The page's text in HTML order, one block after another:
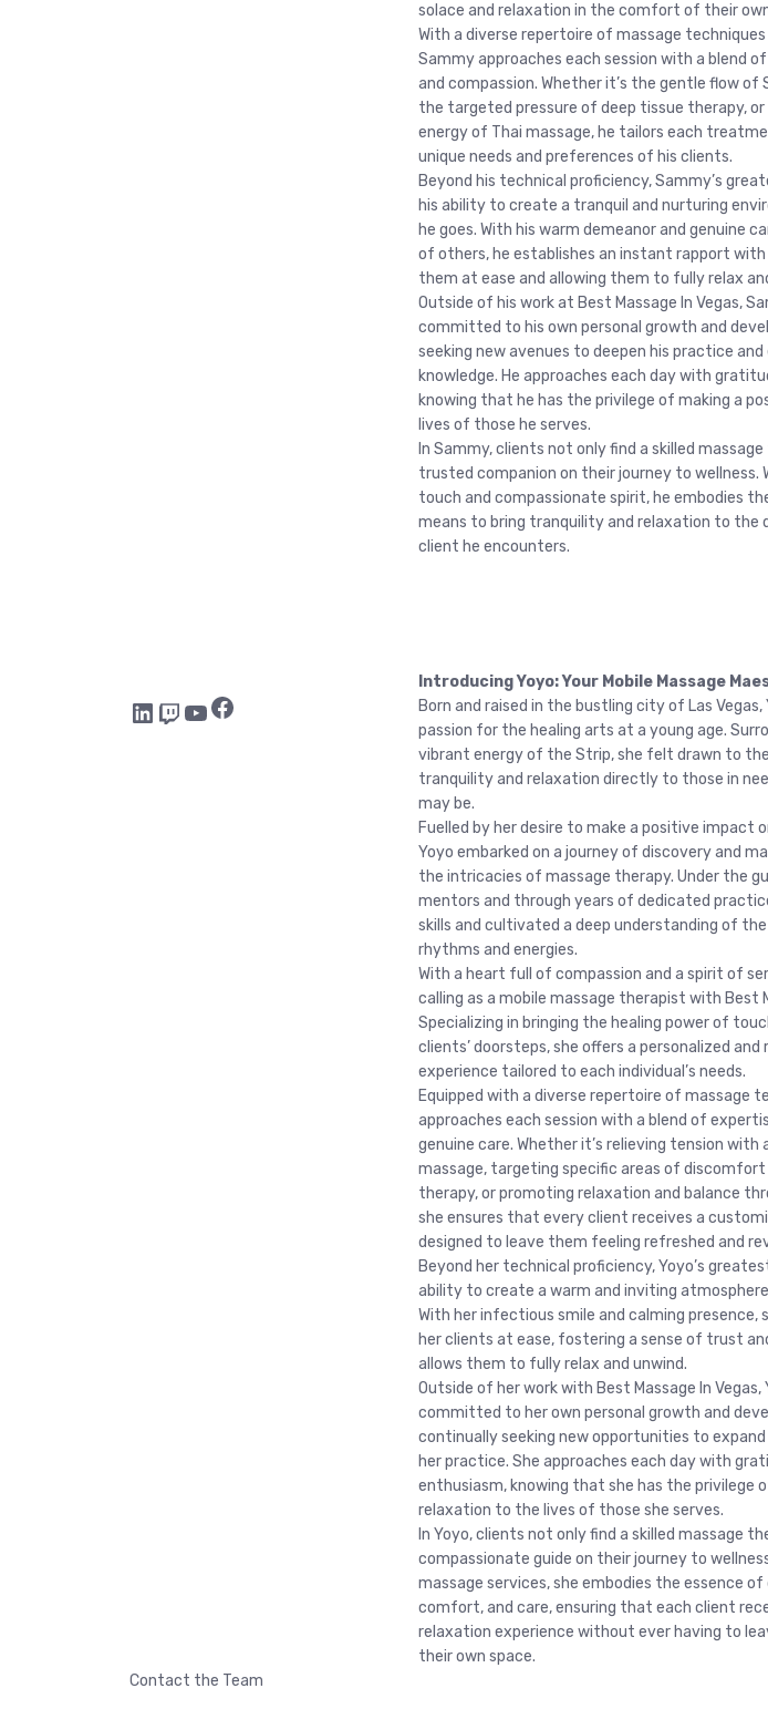
solace and relaxation in the comfort of their
With a diverse repertoire of massage techniques
Sammy approaches each session with a blend
and compassion. Whether it’s the gentle flow of
the targeted pressure of deep tissue therapy, or
energy of Thai massage, he tailors each
unique needs and preferences of his clients.
Beyond his technical proficiency, Sammy’s
his ability to create a tranquil and nurturing
he goes. With his warm demeanor and genuine
of others, he establishes an instant rapport
them at ease and allowing them to fully relax
Outside of his work at Best Massage In Vegas,
committed to his own personal growth and
seeking new avenues to deepen his practice and
knowledge. He approaches each day with
knowing that he has the privilege of making a
lives of those he serves.
In Sammy, clients not only find a skilled
trusted companion on their journey to wellness.
touch and compassionate spirit, he embodies
means to bring tranquility and relaxation to the
client he encounters.
LinkedIn Twitch YouTube Facebook
Introducing Yoyo: Your Mobile Massage
Born and raised in the bustling city of Las
passion for the healing arts at a young age.
vibrant energy of the Strip, she felt drawn to
tranquility and relaxation directly to those in
may be.
Fuelled by her desire to make a positive impact
Yoyo embarked on a journey of discovery and
the intricacies of massage therapy. Under the
mentors and through years of dedicated
skills and cultivated a deep understanding of the
rhythms and energies.
With a heart full of compassion and a spirit of
calling as a mobile massage therapist with Best
Specializing in bringing the healing power of
clients’ doorsteps, she offers a personalized and
experience tailored to each individual’s needs.
Equipped with a diverse repertoire of massage
approaches each session with a blend of
genuine care. Whether it’s relieving tension with
massage, targeting specific areas of
therapy, or promoting relaxation and balance
she ensures that every client receives a
designed to leave them feeling refreshed and
Beyond her technical proficiency, Yoyo’s
ability to create a warm and inviting
With her infectious smile and calming presence,
her clients at ease, fostering a sense of trust
allows them to fully relax and unwind.
Outside of her work with Best Massage In Vegas,
committed to her own personal growth and
continually seeking new opportunities to expand
her practice. She approaches each day with
enthusiasm, knowing that she has the privilege
relaxation to the lives of those she serves.
In Yoyo, clients not only find a skilled massage
compassionate guide on their journey to
massage services, she embodies the essence
comfort, and care, ensuring that each client
relaxation experience without ever having to
their own space.
Contact the Team